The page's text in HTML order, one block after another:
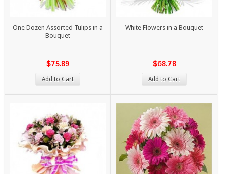
One Dozen Assorted Tulips in a
Bouquet
$75.89
Add to Cart
White Flowers in a Bouquet
$68.78
Add to Cart